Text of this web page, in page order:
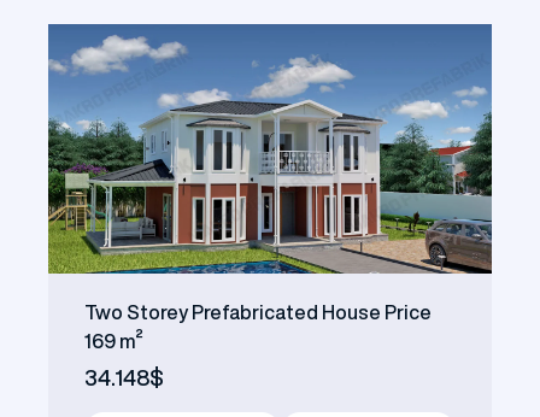
Two Storey Prefabricated House Price
169 m²
34.148$